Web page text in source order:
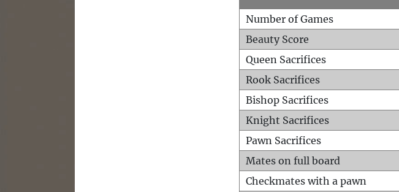
Number of Games
Beauty Score
Queen Sacrifices
Rook Sacrifices
Bishop Sacrifices
Knight Sacrifices
Pawn Sacrifices
Mates on full board
Checkmates with a pawn